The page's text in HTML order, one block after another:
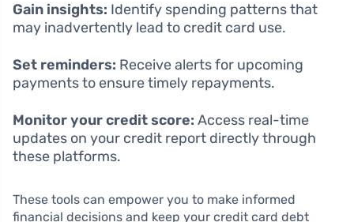
Gain insights: Identify spending patterns that
may inadvertently lead to credit card use.
Set reminders: Receive alerts for upcoming
payments to ensure timely repayments.
Monitor your credit score: Access real-time
updates on your credit report directly through
these platforms.
These tools can empower you to make informed
financial decisions and keep your credit card debt